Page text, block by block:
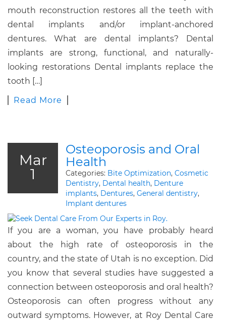
mouth reconstruction restores all the teeth with
dental implants and/or implant-anchored
dentures. What are dental implants? Dental
implants are strong, functional, and naturally-
looking restorations Dental implants replace the
tooth […]
Read More
Mar
1
Osteoporosis and Oral
Health
Categories: Bite Optimization, Cosmetic
Dentistry, Dental health, Denture
implants, Dentures, General dentistry,
Implant dentures
If you are a woman, you have probably heard
about the high rate of osteoporosis in the
country, and the state of Utah is no exception. Did
you know that several studies have suggested a
connection between osteoporosis and oral health?
Osteoporosis can often progress without any
outward symptoms. However, at Roy Dental Care